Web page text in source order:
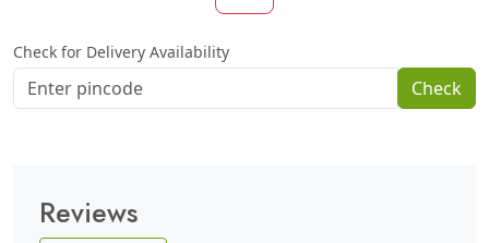
Check for Delivery Availability
Check
Reviews